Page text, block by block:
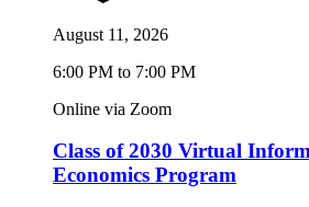
August 11, 2026
6:00 PM to 7:00 PM
Online via Zoom
Class of 2030 Virtual
Economics Program